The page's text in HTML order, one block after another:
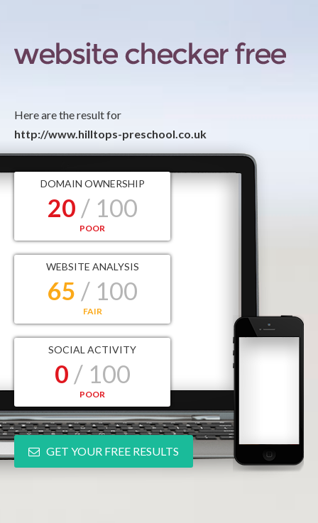
Here are the result for
http://www.hilltops-preschool.co.uk
DOMAIN OWNERSHIP
20 / 100
POOR
WEBSITE ANALYSIS
65 / 100
FAIR
SOCIAL ACTIVITY
0 / 100
POOR
GET YOUR FREE RESULTS